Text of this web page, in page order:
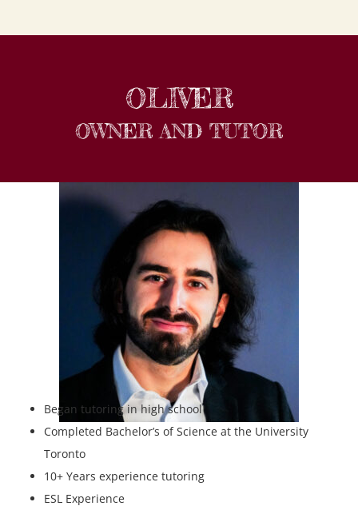
OLIVER
OWNER AND TUTOR
Began tutoring in high school
Completed Bachelor’s of Science at the University
Toronto
10+ Years experience tutoring
ESL Experience